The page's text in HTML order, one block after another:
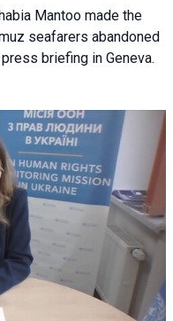
Mantoo made the
seafarers abandoned
briefing in Geneva.